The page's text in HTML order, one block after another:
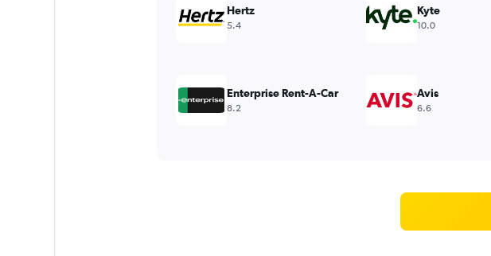
Hertz
5.4
Kyte
10.0
Enterprise Rent-A-Car
8.2
Avis
6.6